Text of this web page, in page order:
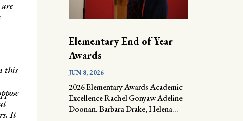
this
It
Elementary End of Year
Awards
JUN 8, 2026
2026 Elementary Awards Academic
Excellence Rachel Gonyaw Adeline
Doonan, Barbara Drake, Helena...